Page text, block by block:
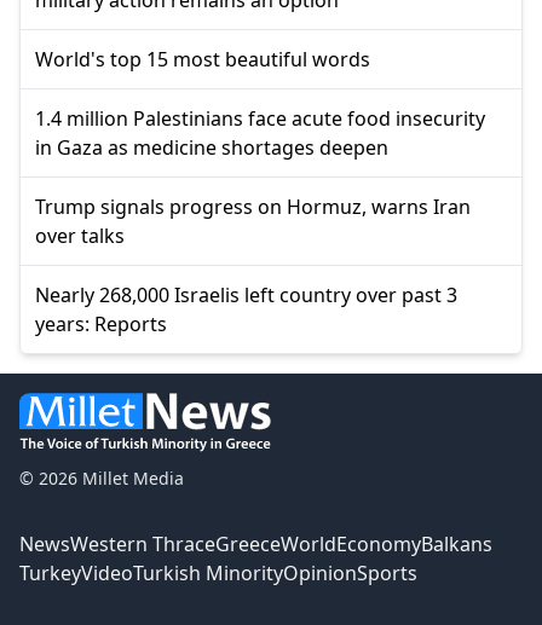
World's top 15 most beautiful words
1.4 million Palestinians face acute food insecurity
in Gaza as medicine shortages deepen
Trump signals progress on Hormuz, warns Iran
over talks
Nearly 268,000 Israelis left country over past 3
years: Reports
© 2026 Millet Media
NewsWestern ThraceGreeceWorldEconomyBalkans
TurkeyVideoTurkish MinorityOpinionSports